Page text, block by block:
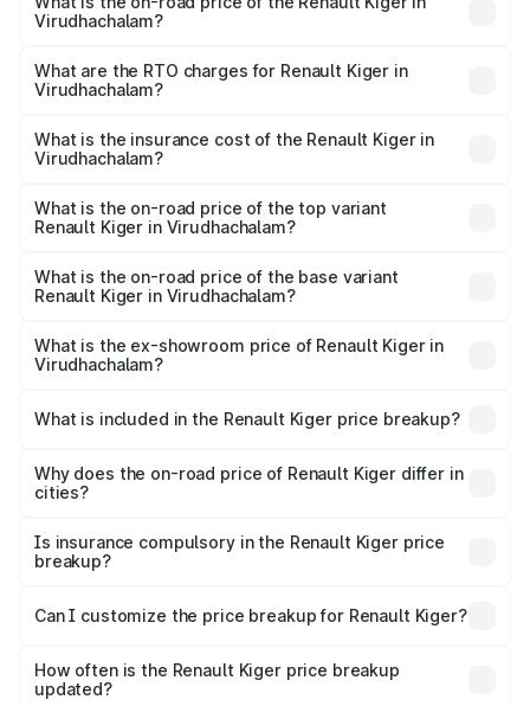
Virudhachalam?
Lakhs and ₹11.23 Lakhs. On-road prices vary across cities
based on registration fees, insurance, and other optional
What are the RTO charges for Renault Kiger in
Virudhachalam?
Virudhachalam will be ₹79.29 thousands.
What is the insurance cost of the Renault Kiger in
Virudhachalam?
Virudhachalam is ₹28.67 thousands
What is the on-road price of the top variant
Renault Kiger in Virudhachalam?
price is ₹13.82 lakhs Lakh in Virudhachalam.
What is the on-road price of the base variant
Renault Kiger in Virudhachalam?
lakhs Lakh in Virudhachalam.
What is the ex-showroom price of Renault Kiger in
Virudhachalam?
Renault Kiger in Virudhachalam is ₹6.09 lakhs.
What is included in the Renault Kiger price breakup?
charges, insurance, road tax, handling fees, and optional
accessories.
Why does the on-road price of Renault Kiger differ in
cities?
charges, taxes, and insurance costs.
Is insurance compulsory in the Renault Kiger price
breakup?
Yes, at least third-party insurance is mandatory in India,
and it is included in the on-road price breakup.
Can I customize the price breakup for Renault Kiger?
accessories, or different insurance plans, which will adjust
the final breakup.
How often is the Renault Kiger price breakup
updated?